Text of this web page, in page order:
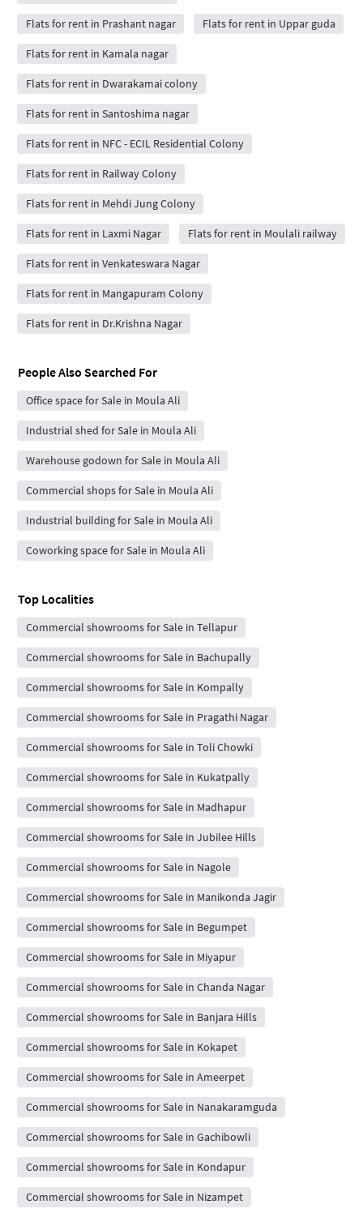
Flats for rent in Prashant nagar Flats for rent in Uppar guda
Flats for rent in Kamala nagar
Flats for rent in Dwarakamai colony
Flats for rent in Santoshima nagar
Flats for rent in NFC - ECIL Residential Colony
Flats for rent in Railway Colony
Flats for rent in Mehdi Jung Colony
Flats for rent in Laxmi Nagar Flats for rent in Moulali railway
Flats for rent in Venkateswara Nagar
Flats for rent in Mangapuram Colony
Flats for rent in Dr.Krishna Nagar
People Also Searched For
Office space for Sale in Moula Ali
Industrial shed for Sale in Moula Ali
Warehouse godown for Sale in Moula Ali
Commercial shops for Sale in Moula Ali
Industrial building for Sale in Moula Ali
Coworking space for Sale in Moula Ali
Top Localities
Commercial showrooms for Sale in Tellapur
Commercial showrooms for Sale in Bachupally
Commercial showrooms for Sale in Kompally
Commercial showrooms for Sale in Pragathi Nagar
Commercial showrooms for Sale in Toli Chowki
Commercial showrooms for Sale in Kukatpally
Commercial showrooms for Sale in Madhapur
Commercial showrooms for Sale in Jubilee Hills
Commercial showrooms for Sale in Nagole
Commercial showrooms for Sale in Manikonda Jagir
Commercial showrooms for Sale in Begumpet
Commercial showrooms for Sale in Miyapur
Commercial showrooms for Sale in Chanda Nagar
Commercial showrooms for Sale in Banjara Hills
Commercial showrooms for Sale in Kokapet
Commercial showrooms for Sale in Ameerpet
Commercial showrooms for Sale in Nanakaramguda
Commercial showrooms for Sale in Gachibowli
Commercial showrooms for Sale in Kondapur
Commercial showrooms for Sale in Nizampet